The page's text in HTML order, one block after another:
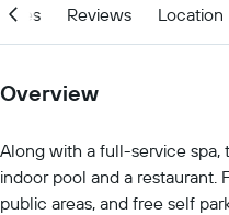
Reviews Location
Overview
Along with a full-service spa,
indoor pool and a restaurant.
public areas, and free self